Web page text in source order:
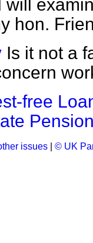
will
hon.
Is it not a
free
issues © UK